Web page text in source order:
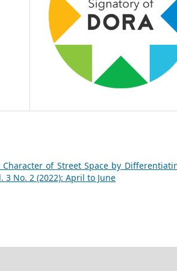
of Street Space by
3 No. 2 (2022): April to June